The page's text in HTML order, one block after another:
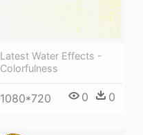
Latest Water Effects -
Colorfulness
1080*720 0 0